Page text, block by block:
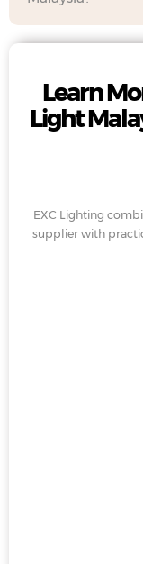
Learn
Light
EXC Lighting
supplier with